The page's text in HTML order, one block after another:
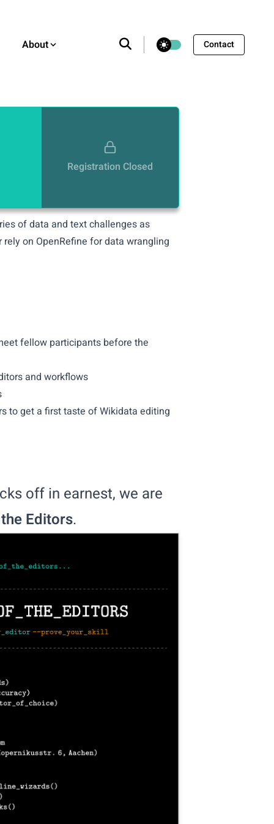
About theme switcher Contact
Registration Closed
of data and text challenges as
on OpenRefine for data wrangling
fellow participants before the
and workflows
to get a first taste of Wikidata editing
off in earnest, we are
Editors.